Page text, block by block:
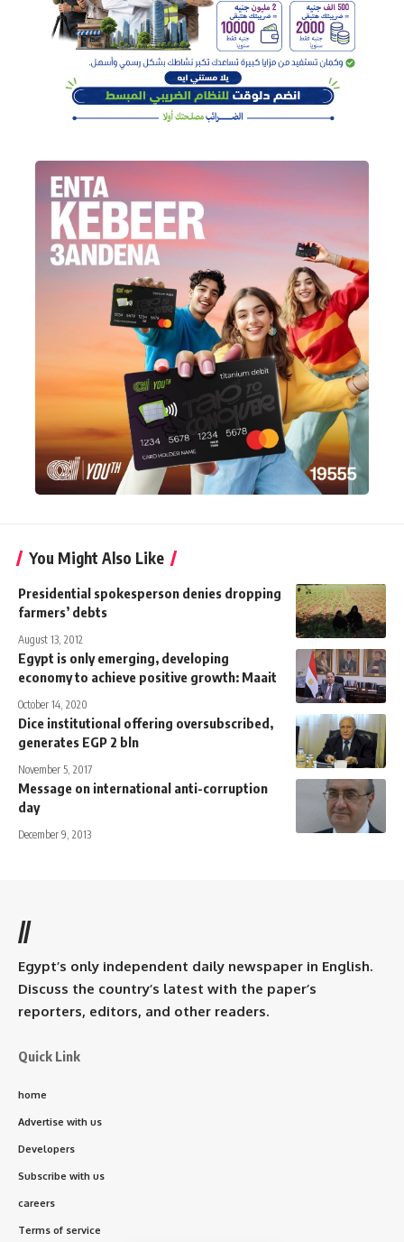
You Might Also Like
Presidential spokesperson denies dropping
farmers’ debts
August 13, 2012
Egypt is only emerging, developing
economy to achieve positive growth: Maait
October 14, 2020
Dice institutional offering oversubscribed,
generates EGP 2 bln
November 5, 2017
Message on international anti-corruption
day
December 9, 2013
//
Egypt’s only independent daily newspaper in English.
Discuss the country’s latest with the paper’s
reporters, editors, and other readers.
Quick Link
home
Advertise with us
Developers
Subscribe with us
careers
Terms of service